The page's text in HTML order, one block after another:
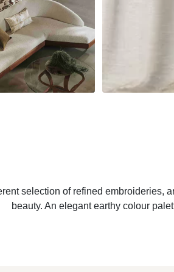
selection of refined embroideries,
beauty. An elegant earthy colour